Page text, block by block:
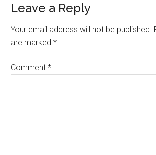
Reader
Interactions
Leave a Reply
Your email address will not be published.
are marked*
Comment*